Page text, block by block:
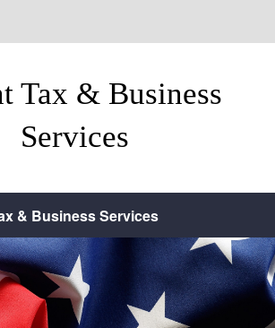
Tax & Business
Services
& Business Services